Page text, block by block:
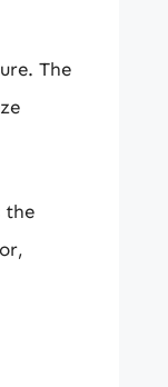
The
the